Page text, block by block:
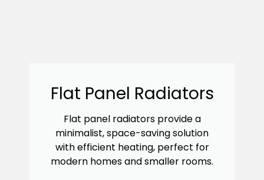
Flat Panel Radiators
Flat panel radiators provide a
minimalist, space-saving solution
with efficient heating, perfect for
modern homes and smaller rooms.